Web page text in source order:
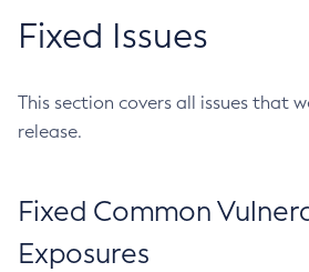
Fixed Issues
This section covers all issues that
release.
Fixed Common
Exposures